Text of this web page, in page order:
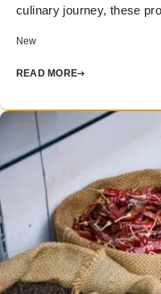
culinary journey, these
New
READ MORE